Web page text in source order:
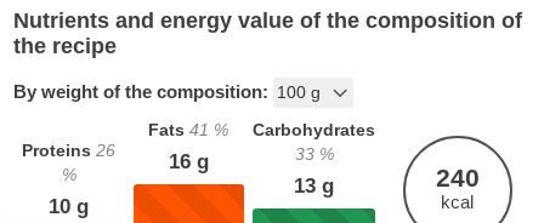
Nutrients and energy value of the composition of
the recipe
By weight of the composition:
Proteins 26
%
10 g
Fats 41 %
16g
Carbohydrates
33%
13 g 240
kcal